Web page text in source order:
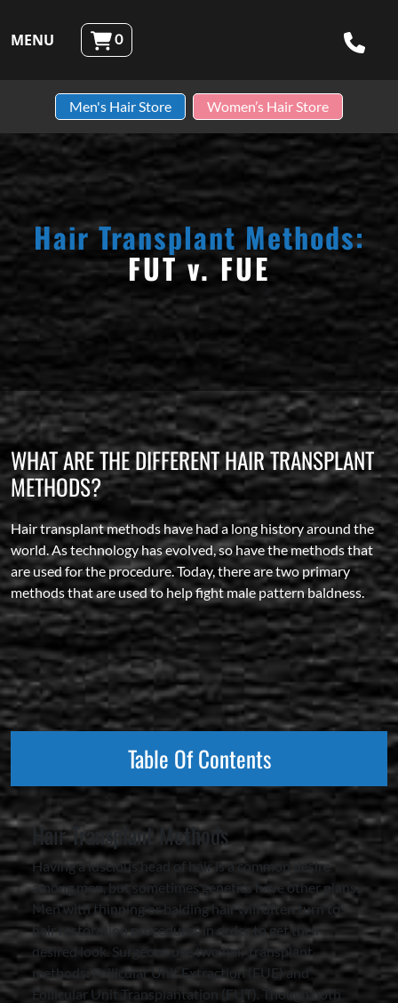
MENU 0
Men's Hair Store
Women’s Hair Store
Hair Transplant Methods:
FUT v. FUE
WHAT ARE THE DIFFERENT HAIR TRANSPLANT
METHODS?
Hair transplant methods have had a long history around the
world. As technology has evolved, so have the methods that
are used for the procedure. Today, there are two primary
methods that are used to help fight male pattern baldness.
Table Of Contents
Hair Transplant Methods
Having a luscious head of hair is a common desire
among men, but sometimes genetics have other plans.
Men with thinning or balding hair will often turn to
hair restoration procedures in order to get their
desired look. Surgeons use two hair transplant
methods: Follicular Unit Extraction (FUE) and
Follicular Unit Transplantation (FUT). Though both